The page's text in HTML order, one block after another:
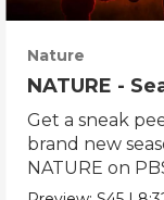
Nature
NATURE -
Get a sneak
brand new
NATURE on